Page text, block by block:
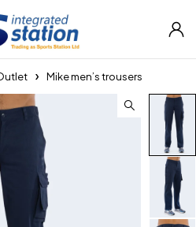
Mike men’s trousers